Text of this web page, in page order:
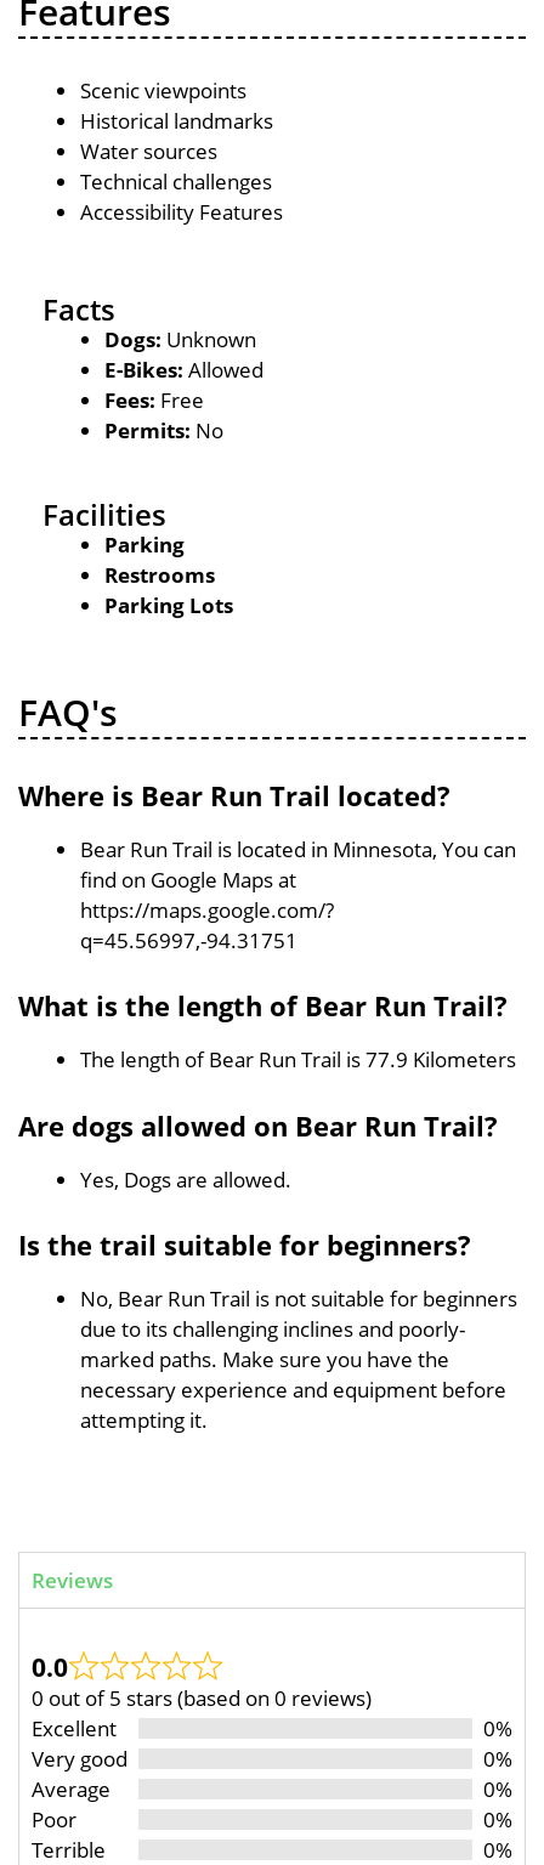
Features
Scenic viewpoints
Historical landmarks
Water sources
Technical challenges
Accessibility Features
Facts
Dogs: Unknown
E-Bikes: Allowed
Fees: Free
Permits: No
Facilities
Parking
Restrooms
Parking Lots
FAQ's
Where is Bear Run Trail located?
Bear Run Trail is located in Minnesota, You can
find on Google Maps at
https://maps.google.com/?
q=45.56997,-94.31751
What is the length of Bear Run Trail?
The length of Bear Run Trail is 77.9 Kilometers
Are dogs allowed on Bear Run Trail?
Yes, Dogs are allowed.
Is the trail suitable for beginners?
No, Bear Run Trail is not suitable for beginners
due to its challenging inclines and poorly-
marked paths. Make sure you have the
necessary experience and equipment before
attempting it.
Reviews
0.0
0 out of 5 stars (based on 0 reviews)
Excellent
0%
Very good
0%
Average
0%
Poor
0%
Terrible
0%